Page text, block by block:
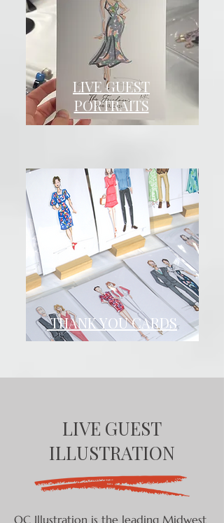
LIVE GUEST
PORTRAITS
THANK YOU CARDS
LIVE GUEST
ILLUSTRATION
OC Illustration is the leading Midwest